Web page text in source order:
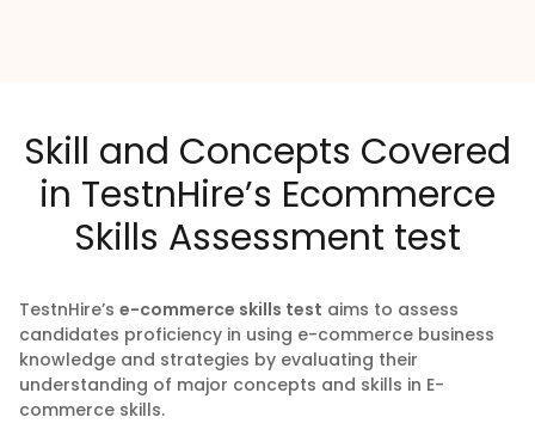
Skill and Concepts Covered
in TestnHire’s Ecommerce
Skills Assessment test
TestnHire’s e-commerce skills test aims to assess
candidates proficiency in using e-commerce business
knowledge and strategies by evaluating their
understanding of major concepts and skills in E-
commerce skills.